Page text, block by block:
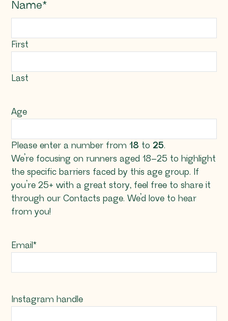
Name*
First
Last
Age
Please enter a number from 18 to 25.
We’re focusing on runners aged 18–25 to highlight
the specific barriers faced by this age group. If
you’re 25+ with a great story, feel free to share it
through our Contacts page. We’d love to hear
from you!
Email*
Instagram handle